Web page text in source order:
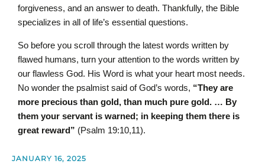
forgiveness, and an answer to death. Thankfully, the Bible
specializes in all of life’s essential questions.
So before you scroll through the latest words written by
flawed humans, turn your attention to the words written by
our flawless God. His Word is what your heart most needs.
No wonder the psalmist said of God’s words, “They are
more precious than gold, than much pure gold. … By
them your servant is warned; in keeping them there is
great reward” (Psalm 19:10,11).
JANUARY 16, 2025